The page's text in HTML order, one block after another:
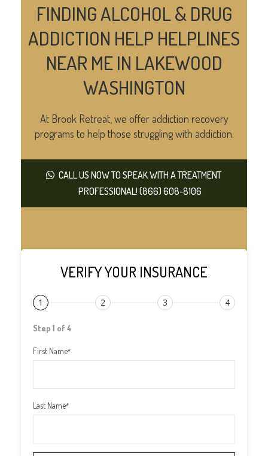
FINDING ALCOHOL & DRUG
ADDICTION HELP HELPLINES
NEAR ME IN LAKEWOOD
WASHINGTON
At Brook Retreat, we offer addiction recovery
programs to help those struggling with addiction.
CALL US NOW TO SPEAK WITH A TREATMENT
PROFESSIONAL! (866) 608-8106
VERIFY YOUR INSURANCE
1 2 3 4
Step 1 of 4
First Name*
Last Name*